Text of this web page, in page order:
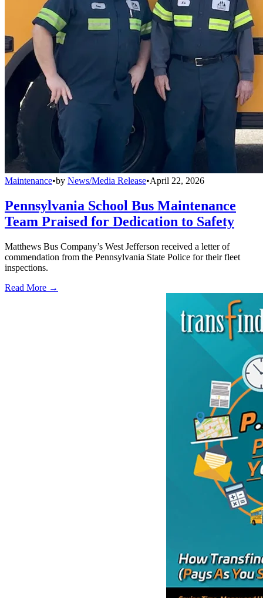
Maintenance•by News/Media Release•April 22, 2026
Pennsylvania School Bus Maintenance
Team Praised for Dedication to Safety
Matthews Bus Company’s West Jefferson received a letter of
commendation from the Pennsylvania State Police for their fleet
inspections.
Read More →